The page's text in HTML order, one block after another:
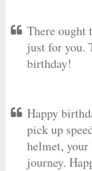
There ought
just for you.
birthday!
Happy
pick up
helmet,
journey.